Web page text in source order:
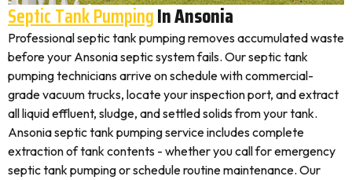
Septic Tank PumpingIn Ansonia
Professional septic tank pumping removes accumulated waste
before your Ansonia septic system fails. Our septic tank
pumping technicians arrive on schedule with commercial-
grade vacuum trucks, locate your inspection port, and extract
all liquid effluent, sludge, and settled solids from your tank.
Ansonia septic tank pumping service includes complete
extraction of tank contents - whether you call for emergency
septic tank pumping or schedule routine maintenance. Our